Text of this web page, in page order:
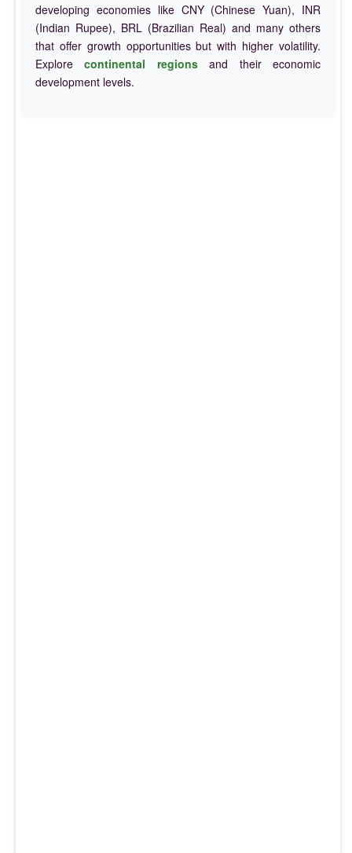
developing economies like CNY (Chinese Yuan), INR
(Indian Rupee), BRL (Brazilian Real) and many others
that offer growth opportunities but with higher volatility.
Explorecontinental regionsand their economic
development levels.